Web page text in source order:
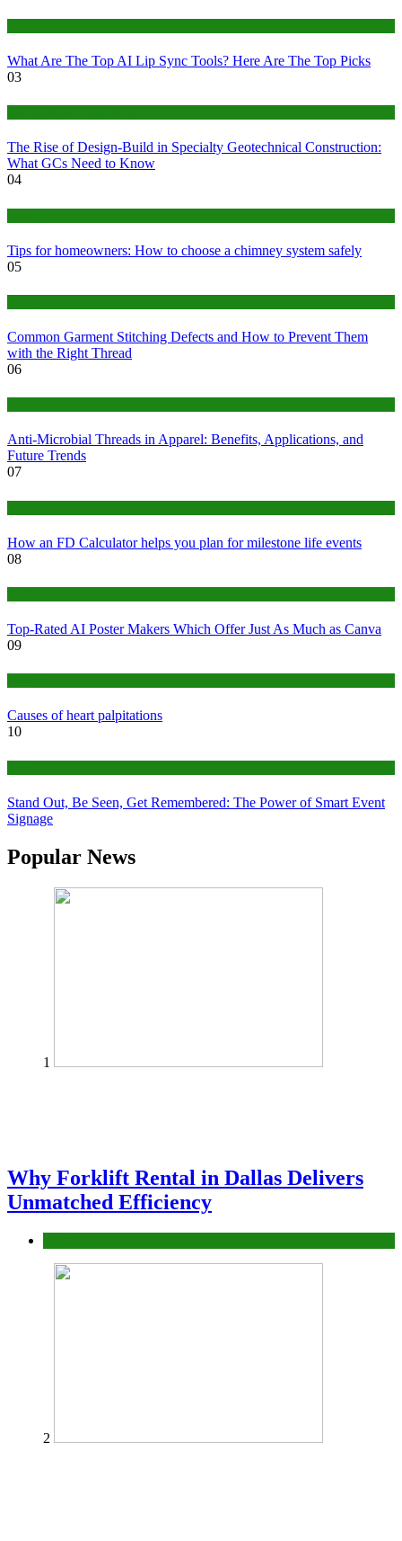
What Are The Top AI Lip Sync Tools? Here Are The Top Picks
03
The Rise of Design-Build in Specialty Geotechnical Construction:
What GCs Need to Know
04
Tips for homeowners: How to choose a chimney system safely
05
Common Garment Stitching Defects and How to Prevent Them
with the Right Thread
06
Anti-Microbial Threads in Apparel: Benefits, Applications, and
Future Trends
07
How an FD Calculator helps you plan for milestone life events
08
Top-Rated AI Poster Makers Which Offer Just As Much as Canva
09
Causes of heart palpitations
10
Stand Out, Be Seen, Get Remembered: The Power of Smart Event
Signage
Popular News
1
Why Forklift Rental in Dallas Delivers
Unmatched Efficiency
2